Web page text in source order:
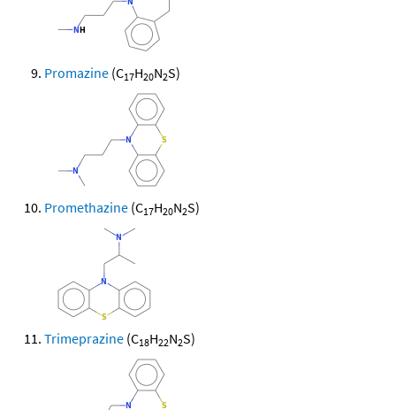
Promazine (C17H20N2S)
Promethazine (C17H20N2S)
Trimeprazine (C18H22N2S)